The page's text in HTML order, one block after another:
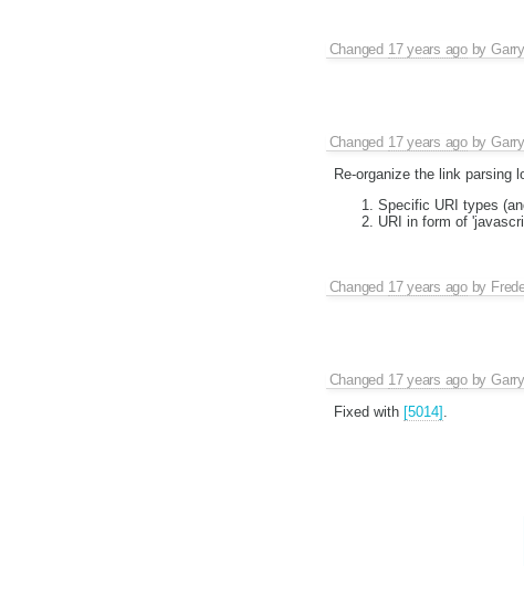
Changed 17 years agoby
Changed 17 years agoby
Re-organize the link parsing
Specific URI types
URI in form of
Changed 17 years agoby
Changed 17 years agoby
Fixed with [5014]